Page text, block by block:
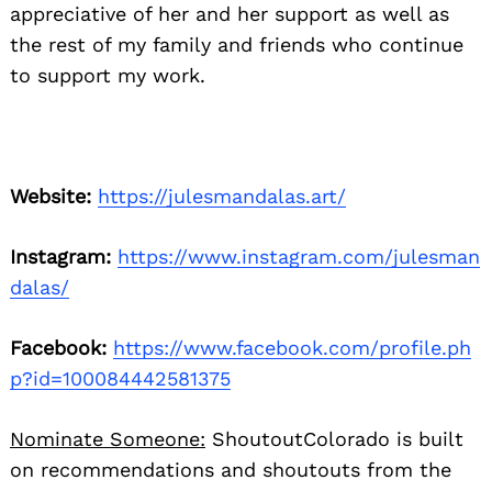
appreciative of her and her support as well as
the rest of my family and friends who continue
to support my work.
Website: https://julesmandalas.art/
Instagram: https://www.instagram.com/julesman
dalas/
Facebook: https://www.facebook.com/profile.ph
p?id=100084442581375
Nominate Someone: ShoutoutColorado is built
on recommendations and shoutouts from the